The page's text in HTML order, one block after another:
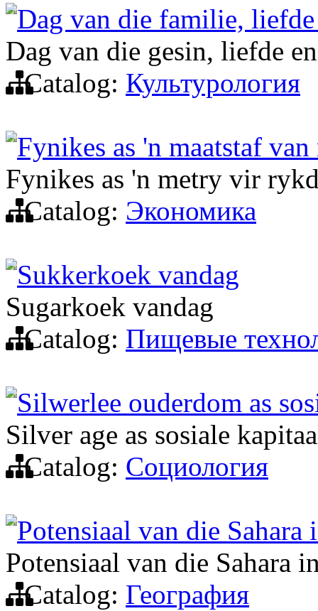
Dag van die familie,
Dag van die gesin, liefde
Catalog: Культурология
Fynikes as 'n maatstaf
Fynikes as 'n metry vir
Catalog: Экономика
Sukkerkoek vandag
Sugarkoek vandag
Catalog: Пищевые
Silwerlee ouderdom as
Silver age as sosiale
Catalog: Социология
Potensiaal van die
Potensiaal van die Sahara
Catalog: География